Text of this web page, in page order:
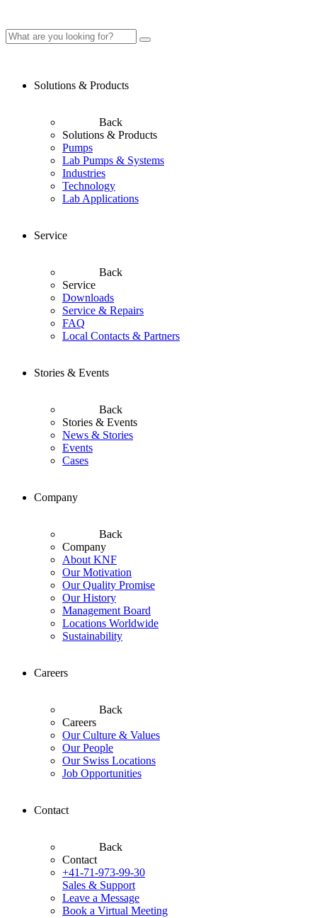
Solutions & Products
Back
Solutions & Products
Pumps
Lab Pumps & Systems
Industries
Technology
Lab Applications
Service
Back
Service
Downloads
Service & Repairs
FAQ
Local Contacts & Partners
Stories & Events
Back
Stories & Events
News & Stories
Events
Cases
Company
Back
Company
About KNF
Our Motivation
Our Quality Promise
Our History
Management Board
Locations Worldwide
Sustainability
Careers
Back
Careers
Our Culture & Values
Our People
Our Swiss Locations
Job Opportunities
Contact
Back
Contact
+41-71-973-99-30
Sales & Support
Leave a Message
Book a Virtual Meeting